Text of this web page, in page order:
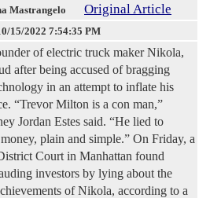
Mastrangelo Original Article
15/2022 7:54:35 PM
of electric truck maker Nikola,
after being accused of bragging
in an attempt to inflate his
“Trevor Milton is a con man,”
Jordan Estes said. “He lied to
plain and simple.” On Friday, a
Court in Manhattan found
investors by lying about the
of Nikola, according to a